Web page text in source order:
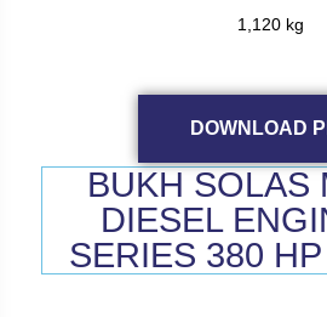
1,120 kg
DOWNLOAD
BUKH SOLAS
DIESEL
SERIES 380